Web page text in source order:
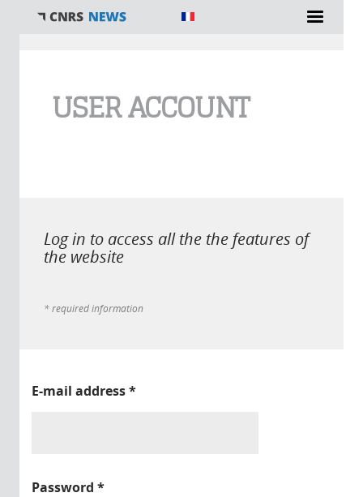
USER ACCOUNT
Log in to access all the the features of
the website
* required information
E-mail address*
Password *